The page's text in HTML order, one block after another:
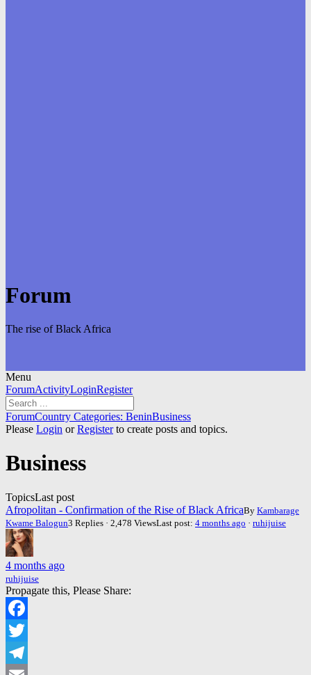
Forum
The rise of Black Africa
Menu
Forum
Navigation
ForumActivityLoginRegister
Forum
breadcrumbs
You
are
ForumCountry Categories: BeninBusiness
Please Login orRegisterto create posts and topics.
Business
TopicsLast post
Afropolitan - Confirmation of the Rise of Black AfricaBy Kambarage
Kwame Balogun3 Replies · 2,478 ViewsLast post: 4 months ago · ruhijuise
4 months ago
ruhijuise
Propagate this, Please Share:
Facebook
Twitter